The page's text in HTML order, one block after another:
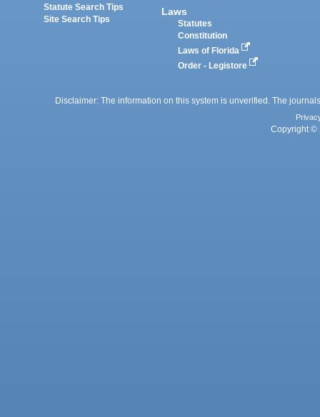
Statute Search Tips
Site Search Tips
Laws
Statutes
Constitution
Laws of Florida
Order - Legistore
Disclaimer: The information on this system is unverified. The
Copyright ©